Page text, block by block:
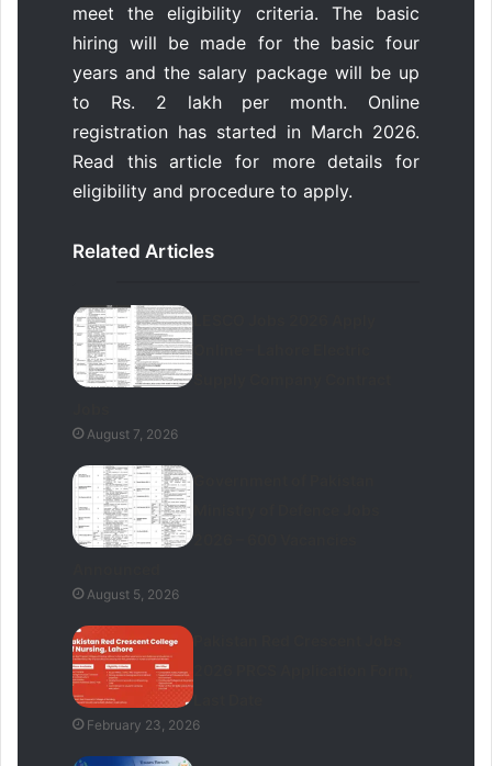
meet the eligibility criteria. The basic
hiring will be made for the basic four
years and the salary package will be up
to Rs. 2 lakh per month. Online
registration has started in March 2026.
Read this article for more details for
eligibility and procedure to apply.
Related Articles
August 7, 2026
August 5, 2026
February 23, 2026